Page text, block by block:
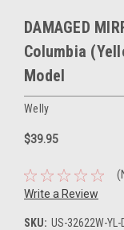
DAMAGED
Columbia
Model
Welly
$39.95
Write a Review
SKU: US-32622W-YL-